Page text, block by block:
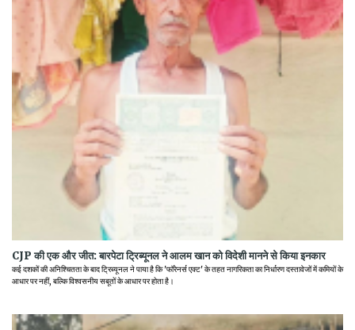
CJP की एक और जीत: बारपेटा ट्रिब्यूनल ने आलम खान को विदेशी मानने से किया इनकार
कई दशकों की अनिश्चितता के बाद ट्रिब्यूनल ने पाया है कि 'फॉरेनर्स एक्ट' के तहत नागरिकता का निर्धारण दस्तावेजों में कमियों के
आधार पर नहीं, बल्कि विश्वसनीय सबूतों के आधार पर होता है।